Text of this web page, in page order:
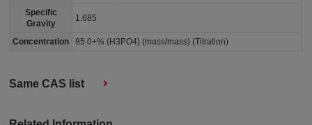
Specific
Gravity
1.685
Concentration 85.0+% (H3PO4) (mass/mass) (Titration)
Same CAS list